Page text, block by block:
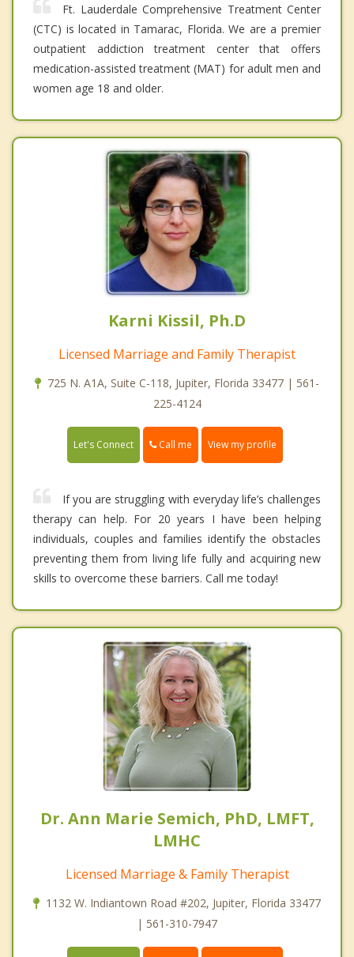
Ft. Lauderdale Comprehensive Treatment Center
(CTC) is located in Tamarac, Florida. We are a premier
outpatient addiction treatment center that offers
medication-assisted treatment (MAT) for adult men and
women age 18 and older.
Karni Kissil, Ph.D
Licensed Marriage and Family Therapist
725 N. A1A, Suite C-118, Jupiter, Florida 33477 | 561-
225-4124
Let's Connect Call me View my profile
If you are struggling with everyday life’s challenges
therapy can help. For 20 years I have been helping
individuals, couples and families identify the obstacles
preventing them from living life fully and acquiring new
skills to overcome these barriers. Call me today!
Dr. Ann Marie Semich, PhD, LMFT,
LMHC
Licensed Marriage & Family Therapist
1132 W. Indiantown Road #202, Jupiter, Florida 33477
| 561-310-7947